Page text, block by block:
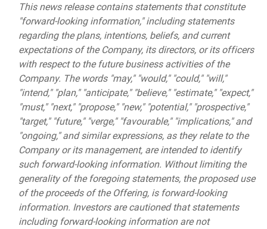
This news release contains statements that constitute
"forward-looking information," including statements
regarding the plans, intentions, beliefs, and current
expectations of the Company, its directors, or its officers
with respect to the future business activities of the
Company. The words "may," "would," "could," "will,"
"intend," "plan," "anticipate," "believe," "estimate," "expect,"
"must," "next," "propose," "new," "potential," "prospective,"
"target," "future," "verge," "favourable," "implications," and
"ongoing," and similar expressions, as they relate to the
Company or its management, are intended to identify
such forward-looking information. Without limiting the
generality of the foregoing statements, the proposed use
of the proceeds of the Offering, is forward-looking
information. Investors are cautioned that statements
including forward-looking information are not